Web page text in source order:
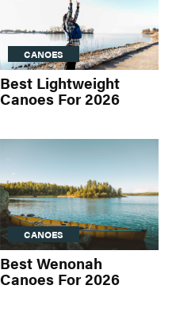
CANOES
Best Lightweight
Canoes For 2026
CANOES
Best Wenonah
Canoes For 2026